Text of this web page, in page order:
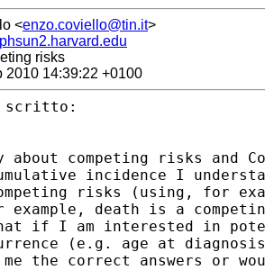
<enzo.coviello@tin.it>
risks
2010 14:39:22 +0100
about competing risks and
incidence I
risks (using, for
example, death is a
if I am interested in
(e.g. age at
the correct answers or